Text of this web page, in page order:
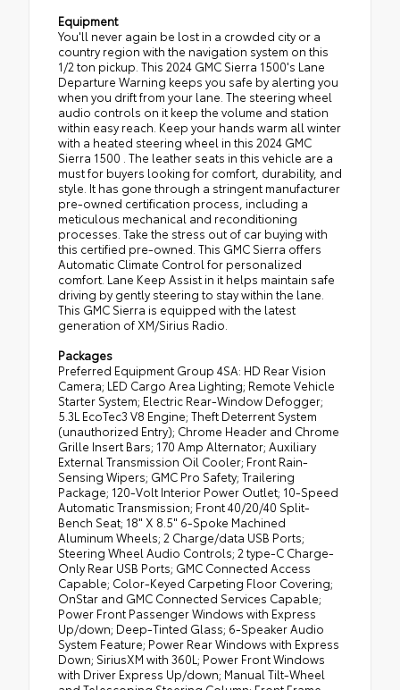
Equipment
You'll never again be lost in a crowded city or a
country region with the navigation system on this
1/2 ton pickup. This 2024 GMC Sierra 1500's Lane
Departure Warning keeps you safe by alerting you
when you drift from your lane. The steering wheel
audio controls on it keep the volume and station
within easy reach. Keep your hands warm all winter
with a heated steering wheel in this 2024 GMC
Sierra 1500 . The leather seats in this vehicle are a
must for buyers looking for comfort, durability, and
style. It has gone through a stringent manufacturer
pre-owned certification process, including a
meticulous mechanical and reconditioning
processes. Take the stress out of car buying with
this certified pre-owned. This GMC Sierra offers
Automatic Climate Control for personalized
comfort. Lane Keep Assist in it helps maintain safe
driving by gently steering to stay within the lane.
This GMC Sierra is equipped with the latest
generation of XM/Sirius Radio.
Packages
Preferred Equipment Group 4SA: HD Rear Vision
Camera; LED Cargo Area Lighting; Remote Vehicle
Starter System; Electric Rear-Window Defogger;
5.3L EcoTec3 V8 Engine; Theft Deterrent System
(unauthorized Entry); Chrome Header and Chrome
Grille Insert Bars; 170 Amp Alternator; Auxiliary
External Transmission Oil Cooler; Front Rain-
Sensing Wipers; GMC Pro Safety; Trailering
Package; 120-Volt Interior Power Outlet; 10-Speed
Automatic Transmission; Front 40/20/40 Split-
Bench Seat; 18" X 8.5" 6-Spoke Machined
Aluminum Wheels; 2 Charge/data USB Ports;
Steering Wheel Audio Controls; 2 type-C Charge-
Only Rear USB Ports; GMC Connected Access
Capable; Color-Keyed Carpeting Floor Covering;
OnStar and GMC Connected Services Capable;
Power Front Passenger Windows with Express
Up/down; Deep-Tinted Glass; 6-Speaker Audio
System Feature; Power Rear Windows with Express
Down; SiriusXM with 360L; Power Front Windows
with Driver Express Up/down; Manual Tilt-Wheel